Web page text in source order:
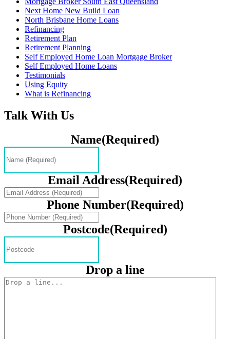
Next Home New Build Loan
North Brisbane Home Loans
Refinancing
Retirement Plan
Retirement Planning
Self Employed Home Loan Mortgage Broker
Self Employed Home Loans
Testimonials
Using Equity
What is Refinancing
Talk With Us
Name(Required)
Email Address(Required)
Phone Number(Required)
Postcode(Required)
Drop a line